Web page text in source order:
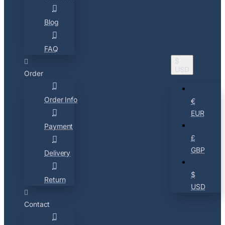
Blog
FAQ
Order
Order Info
Payment
Delivery
Return
Contact
$
USD
€
EUR
£
GBP
$
USD